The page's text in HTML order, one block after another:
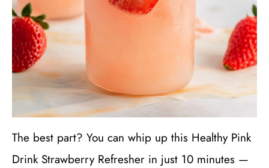
The best part? You can whip up this Healthy Pink
Drink Strawberry Refresher in just 10 minutes —